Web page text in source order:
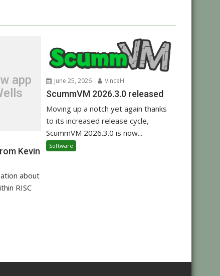
app
Kevin
about
RISC
June 25, 2026 VinceH
ScummVM 2026.3.0 released
Moving up a notch yet again thanks
to its increased release cycle,
ScummVM 2026.3.0 is now...
Software